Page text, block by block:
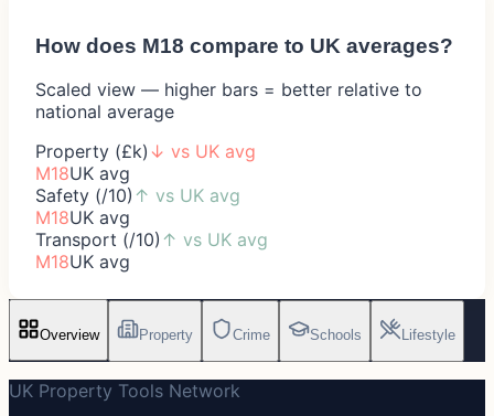
How does M18 compare to UK averages?
Scaled view — higher bars = better relative to
national average
Property (£k) ↓ vs UK avg
M18UK avg
Safety (/10) ↑ vs UK avg
M18UK avg
Transport (/10) ↑ vs UK avg
M18UK avg
Overview Property Crime Schools Lifestyle
UK Property Tools Network